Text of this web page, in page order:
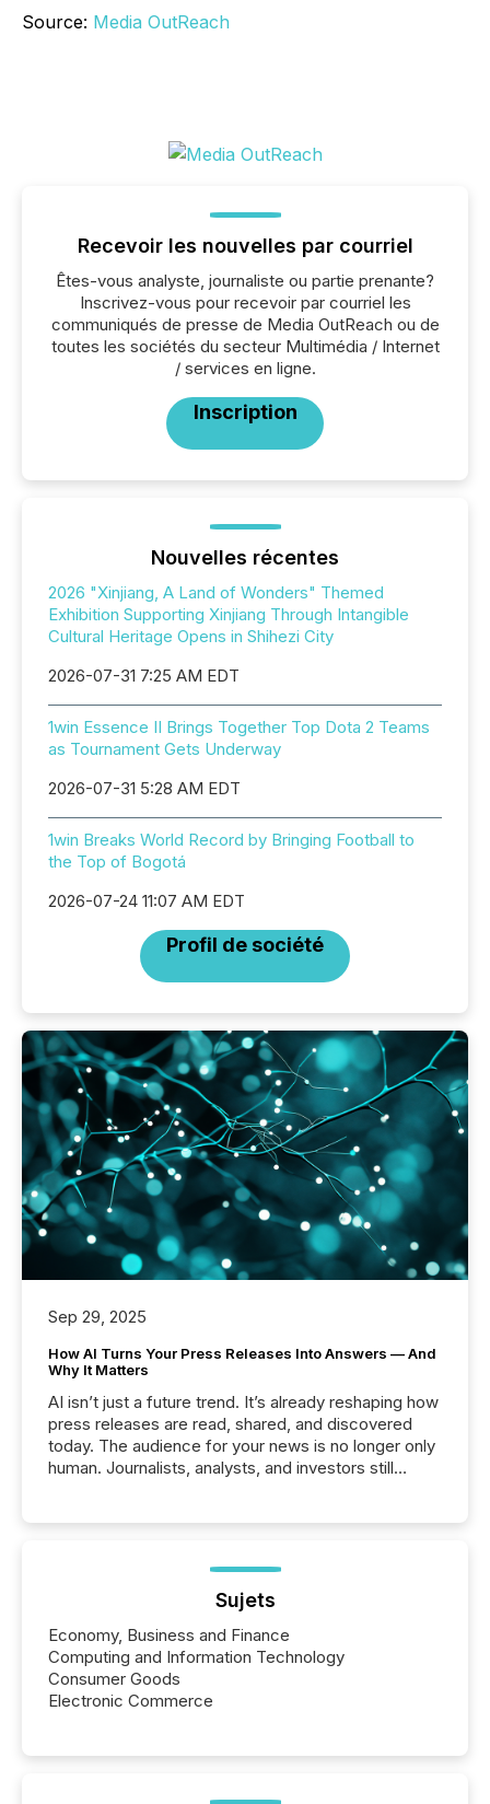
Source: Media OutReach
Recevoir les nouvelles par courriel
Êtes-vous analyste, journaliste ou partie prenante?
Inscrivez-vous pour recevoir par courriel les
communiqués de presse de Media OutReach ou de
toutes les sociétés du secteur Multimédia / Internet
/ services en ligne.
Inscription
Nouvelles récentes
2026 "Xinjiang, A Land of Wonders" Themed
Exhibition Supporting Xinjiang Through Intangible
Cultural Heritage Opens in Shihezi City
2026-07-31 7:25 AM EDT
1win Essence II Brings Together Top Dota 2 Teams
as Tournament Gets Underway
2026-07-31 5:28 AM EDT
1win Breaks World Record by Bringing Football to
the Top of Bogotá
2026-07-24 11:07 AM EDT
Profil de société
Sep 29, 2025
How AI Turns Your Press Releases Into Answers — And
Why It Matters
AI isn’t just a future trend. It’s already reshaping how
press releases are read, shared, and discovered
today. The audience for your news is no longer only
human. Journalists, analysts, and investors still
function (McKinsey, 2025) 92% of Fortune 500
companies are using OpenAI's technology...
Sujets
Economy, Business and Finance
Computing and Information Technology
Consumer Goods
Electronic Commerce